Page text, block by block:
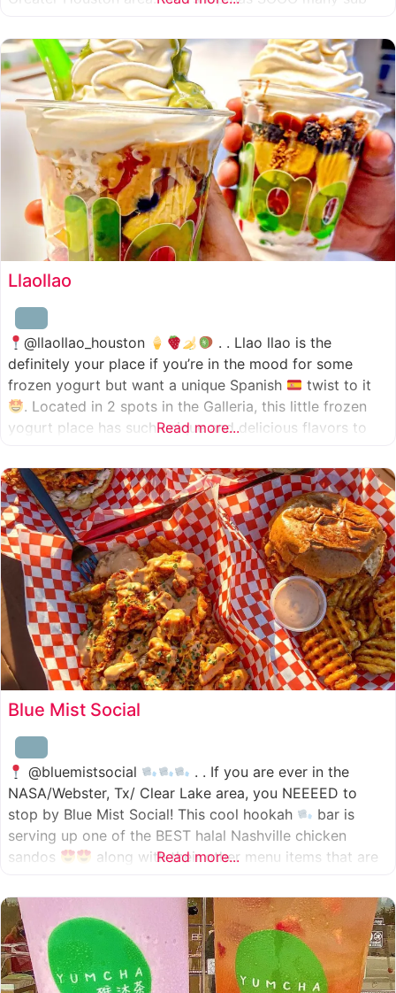
for a sandwich place to have such a variety
Llaollao
@llaollao_houston
. . Llao llao is the
definitely your place if you’re in the mood for some
frozen yogurt but want a unique Spanish
twist to it
. Located in 2 spots in the Galleria, this little frozen
yogurt place has such unique and delicious flavors to
of unique
Read more...
Blue Mist Social
@bluemistsocial
. . If you are ever in the
NASA/Webster, Tx/ Clear Lake area, you NEEEED to
stop by Blue Mist Social! This cool hookah
bar is
serving up one of the BEST halal Nashville chicken
sandos
along with their other menu items that are
awesome food
Read more...